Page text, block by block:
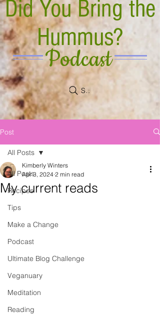
Did You Bring the
Hummus?
Podcast
Search
Post
All Posts
Recipes
Tips
Make a Change
Podcast
Ultimate Blog Challenge
Veganuary
Meditation
Reading
All Posts
My current reads
Kimberly Winters
Apr 3, 2024 2 min read